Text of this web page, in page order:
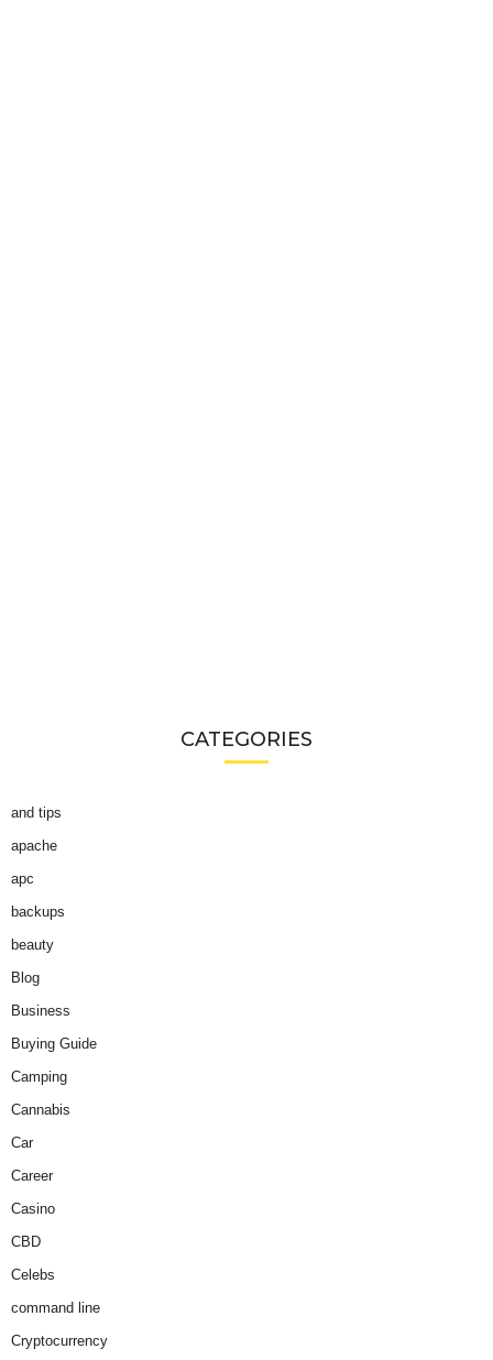
CATEGORIES
and tips
apache
apc
backups
beauty
Blog
Business
Buying Guide
Camping
Cannabis
Car
Career
Casino
CBD
Celebs
command line
Cryptocurrency